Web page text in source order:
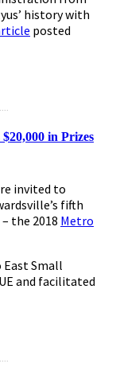
history with
posted
in Prizes
invited to
fifth
the 2018 Metro
East Small
and facilitated